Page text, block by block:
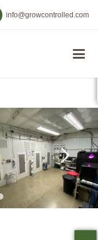
info@growcontrolled.com